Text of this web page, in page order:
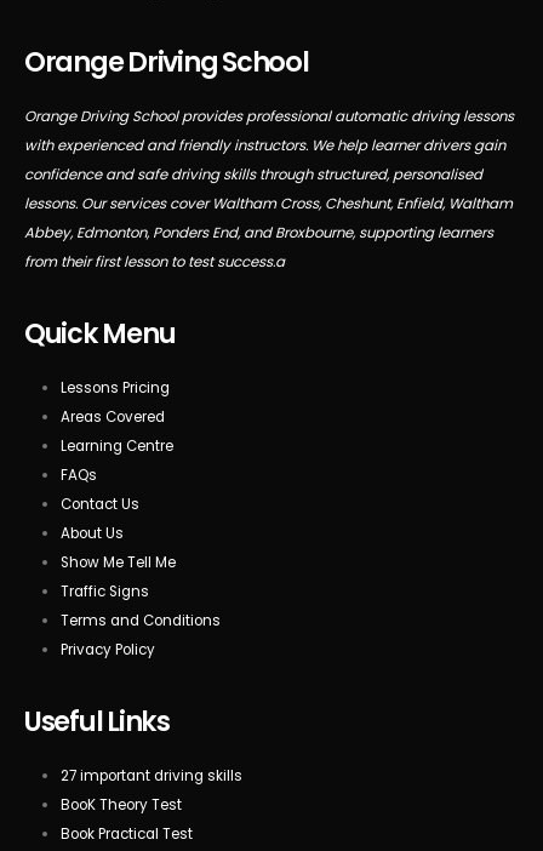
Orange Driving School
Orange Driving School provides professional automatic driving lessons
with experienced and friendly instructors. We help learner drivers gain
confidence and safe driving skills through structured, personalised
lessons. Our services cover Waltham Cross, Cheshunt, Enfield, Waltham
Abbey, Edmonton, Ponders End, and Broxbourne, supporting learners
from their first lesson to test success.a
Quick Menu
Lessons Pricing
Areas Covered
Learning Centre
FAQs
Contact Us
About Us
Show Me Tell Me
Traffic Signs
Terms and Conditions
Privacy Policy
Useful Links
27 important driving skills
BooK Theory Test
Book Practical Test